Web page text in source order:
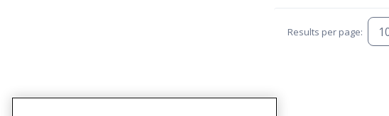
Results per page: